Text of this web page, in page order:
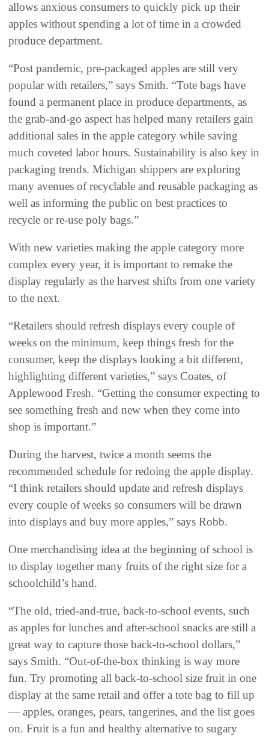
allows anxious consumers to quickly pick up their
apples without spending a lot of time in a crowded
produce department.
“Post pandemic, pre-packaged apples are still very
popular with retailers,” says Smith. “Tote bags have
found a permanent place in produce departments, as
the grab-and-go aspect has helped many retailers gain
additional sales in the apple category while saving
much coveted labor hours. Sustainability is also key in
packaging trends. Michigan shippers are exploring
many avenues of recyclable and reusable packaging as
well as informing the public on best practices to
recycle or re-use poly bags.”
With new varieties making the apple category more
complex every year, it is important to remake the
display regularly as the harvest shifts from one variety
to the next.
“Retailers should refresh displays every couple of
weeks on the minimum, keep things fresh for the
consumer, keep the displays looking a bit different,
highlighting different varieties,” says Coates, of
Applewood Fresh. “Getting the consumer expecting to
see something fresh and new when they come into
shop is important.”
During the harvest, twice a month seems the
recommended schedule for redoing the apple display.
“I think retailers should update and refresh displays
every couple of weeks so consumers will be drawn
into displays and buy more apples,” says Robb.
One merchandising idea at the beginning of school is
to display together many fruits of the right size for a
schoolchild’s hand.
“The old, tried-and-true, back-to-school events, such
as apples for lunches and after-school snacks are still a
great way to capture those back-to-school dollars,”
says Smith. “Out-of-the-box thinking is way more
fun. Try promoting all back-to-school size fruit in one
display at the same retail and offer a tote bag to fill up
— apples, oranges, pears, tangerines, and the list goes
on. Fruit is a fun and healthy alternative to sugary